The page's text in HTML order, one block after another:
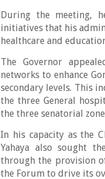
During the meeting,
initiatives that his
healthcare and
The Governor
networks to enhance
secondary levels. This
the three General
the three senatorial
In his capacity as the
Yahaya also sought
through the provision
the Forum to drive its